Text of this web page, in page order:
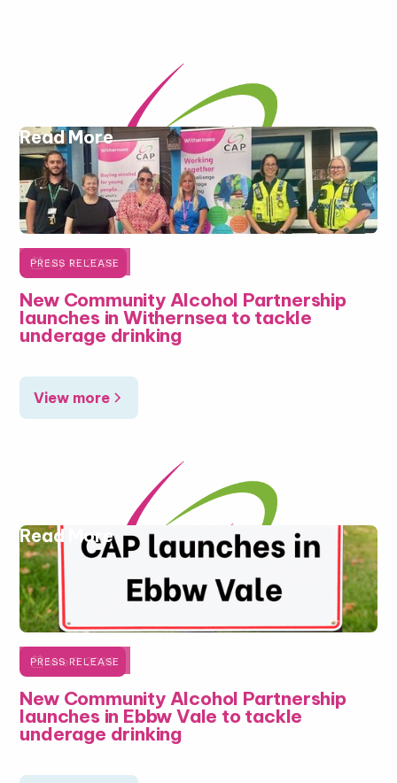
Read More
PRESS RELEASE
July 16, 2026
New Community Alcohol Partnership
launches in Withernsea to tackle
underage drinking
View more
Read More
PRESS RELEASE
June 5, 2026
New Community Alcohol Partnership
launches in Ebbw Vale to tackle
underage drinking